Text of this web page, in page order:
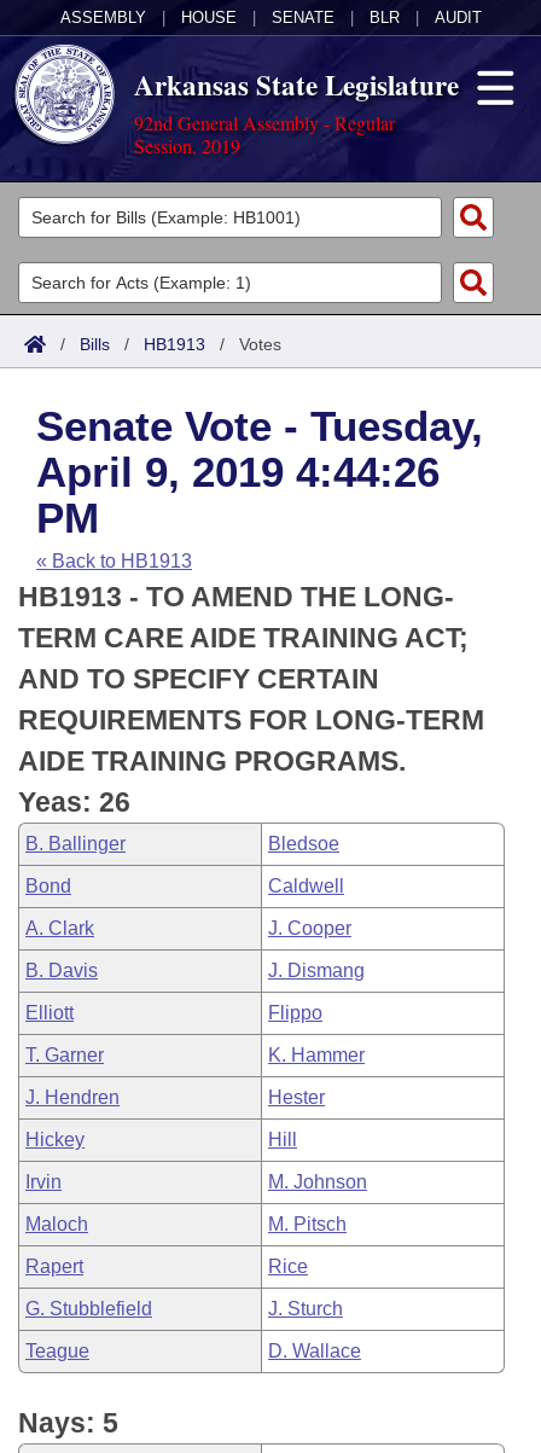
ASSEMBLY HOUSE SENATE BLR AUDIT
Arkansas State Legislature
92nd General Assembly - Regular
Session, 2019
Legislators
List All
Search
Committees
Joint
House
Task Force
Bills in House Committees
Bills in Senate Committees
Bills in Joint Committees
Meetings Of The Whole/Business Meetings
Acts
Search by Range
Advanced Search
Code Sections Amended
Bills
Search by Range
Advanced Search
Recent Activities
Recently Filed
Personalized Bill Tracking
Bills Returned from Committee
Bill Conflicts Report
Calendars
Meetings and Events
House
Senate
House Budget
Senate Budget
House Roll Call
Arkansas Law
Arkansas Code and Constitution of 1874
Uncodified Historic Legislation
Budget
Search Center
/ Bills / HB1913 / Votes
Senate Vote - Tuesday,
April 9, 2019 4:44:26
PM
« Back to HB1913
HB1913 - TO AMEND THE LONG-
TERM CARE AIDE TRAINING ACT;
AND TO SPECIFY CERTAIN
REQUIREMENTS FOR LONG-TERM
AIDE TRAINING PROGRAMS.
Yeas: 26
B. Ballinger Bledsoe
Bond Caldwell
A. Clark J. Cooper
B. Davis J. Dismang
Elliott Flippo
T. Garner K. Hammer
J. Hendren Hester
Hickey Hill
Irvin M. Johnson
Maloch M. Pitsch
Rapert Rice
G. Stubblefield J. Sturch
Teague D. Wallace
Nays: 5